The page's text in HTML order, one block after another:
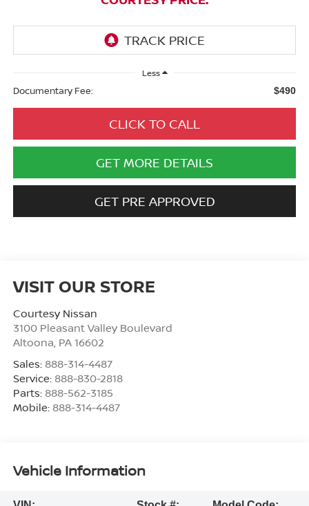
Less
Documentary Fee: $490
CLICK TO CALL
GET MORE DETAILS
GET PRE APPROVED
VISIT OUR STORE
Courtesy Nissan
3100 Pleasant Valley Boulevard
Altoona, PA 16602
Sales: 888-314-4487
Service: 888-830-2818
Parts: 888-562-3185
Mobile: 888-314-4487
Vehicle Information